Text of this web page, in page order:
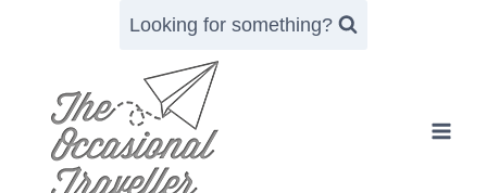
Looking for something?